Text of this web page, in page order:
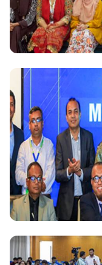
National
Daffodil
Blue Economy:
National